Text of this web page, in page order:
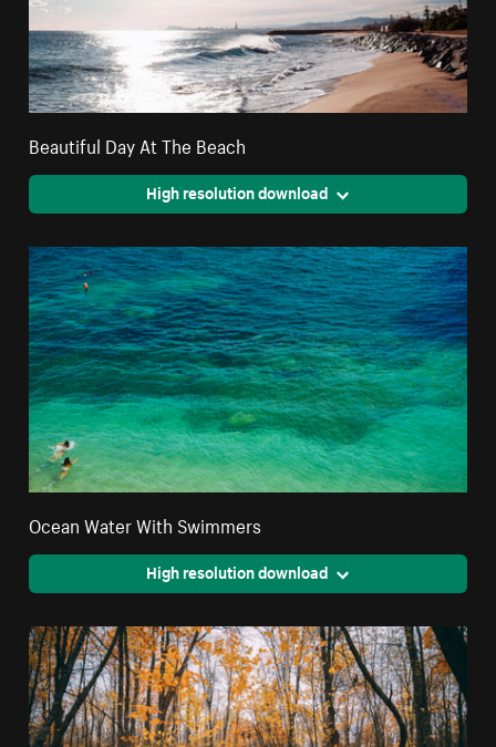
Beautiful Day At The Beach
High resolution download
Ocean Water With Swimmers
High resolution download